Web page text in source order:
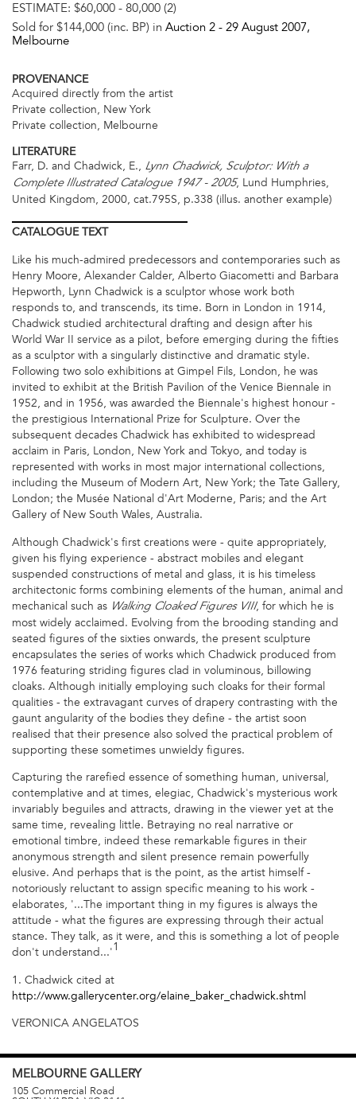
ESTIMATE: $60,000 - 80,000 (2)
Sold for $144,000 (inc. BP) in Auction 2 - 29 August 2007,
Melbourne
PROVENANCE
Acquired directly from the artist
Private collection, New York
Private collection, Melbourne
LITERATURE
Farr, D. and Chadwick, E., Lynn Chadwick, Sculptor: With a
Complete Illustrated Catalogue 1947 - 2005, Lund Humphries,
United Kingdom, 2000, cat.795S, p.338 (illus. another example)
CATALOGUETEXT
Like his much-admired predecessors and contemporaries such as
Henry Moore, Alexander Calder, Alberto Giacometti and Barbara
Hepworth, Lynn Chadwick is a sculptor whose work both
responds to, and transcends, its time. Born in London in 1914,
Chadwick studied architectural drafting and design after his
World War II service as a pilot, before emerging during the fifties
as a sculptor with a singularly distinctive and dramatic style.
Following two solo exhibitions at Gimpel Fils, London, he was
invited to exhibit at the British Pavilion of the Venice Biennale in
1952, and in 1956, was awarded the Biennale's highest honour -
the prestigious International Prize for Sculpture. Over the
subsequent decades Chadwick has exhibited to widespread
acclaim in Paris, London, New York and Tokyo, and today is
represented with works in most major international collections,
including the Museum of Modern Art, New York; the Tate Gallery,
London; the Musée National d'Art Moderne, Paris; and the Art
Gallery of New South Wales, Australia.
Although Chadwick's first creations were - quite appropriately,
given his flying experience - abstract mobiles and elegant
suspended constructions of metal and glass, it is his timeless
architectonic forms combining elements of the human, animal and
mechanical such as Walking Cloaked Figures VIII, for which he is
most widely acclaimed. Evolving from the brooding standing and
seated figures of the sixties onwards, the present sculpture
encapsulates the series of works which Chadwick produced from
1976 featuring striding figures clad in voluminous, billowing
cloaks. Although initially employing such cloaks for their formal
qualities - the extravagant curves of drapery contrasting with the
gaunt angularity of the bodies they define - the artist soon
realised that their presence also solved the practical problem of
supporting these sometimes unwieldy figures.
Capturing the rarefied essence of something human, universal,
contemplative and at times, elegiac, Chadwick's mysterious work
invariably beguiles and attracts, drawing in the viewer yet at the
same time, revealing little. Betraying no real narrative or
emotional timbre, indeed these remarkable figures in their
anonymous strength and silent presence remain powerfully
elusive. And perhaps that is the point, as the artist himself -
notoriously reluctant to assign specific meaning to his work -
elaborates, '...The important thing in my figures is always the
attitude - what the figures are expressing through their actual
stance. They talk, as it were, and this is something a lot of people
don't understand...'1
1. Chadwick cited at
http://www.gallerycenter.org/elaine_baker_chadwick.shtml
VERONICA ANGELATOS
MELBOURNE GALLERY
105 Commercial Road